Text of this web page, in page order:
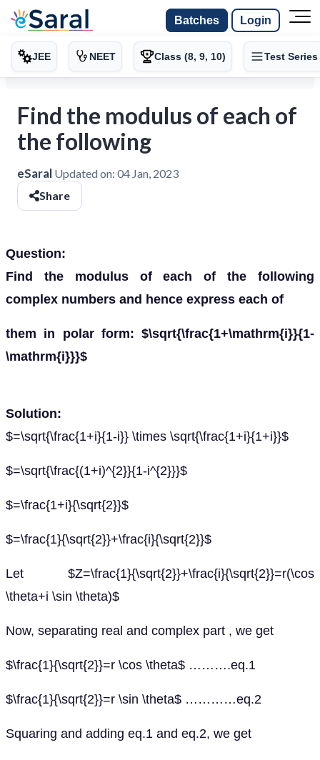
Batches Login
JEE NEET Class (8, 9, 10) Test Series
Find the modulus of each of
the following
eSaral Updated on: 04 Jan, 2023
Share
Question:
Find the modulus of each of the following
complex numbers and hence express each of
them in polar form: $\sqrt{\frac{1+\mathrm{i}}{1-
\mathrm{i}}}$
Solution:
$=\sqrt{\frac{1+i}{1-i}} \times \sqrt{\frac{1+i}{1+i}}$
$=\sqrt{\frac{(1+i)^{2}}{1-i^{2}}}$
$=\frac{1+i}{\sqrt{2}}$
$=\frac{1}{\sqrt{2}}+\frac{i}{\sqrt{2}}$
Let $Z=\frac{1}{\sqrt{2}}+\frac{i}{\sqrt{2}}=r(\cos
\theta+i \sin \theta)$
Now, separating real and complex part , we get
$\frac{1}{\sqrt{2}}=r \cos \theta$ ……….eq.1
$\frac{1}{\sqrt{2}}=r \sin \theta$ …………eq.2
Squaring and adding eq.1 and eq.2, we get